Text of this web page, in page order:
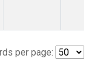
per page: